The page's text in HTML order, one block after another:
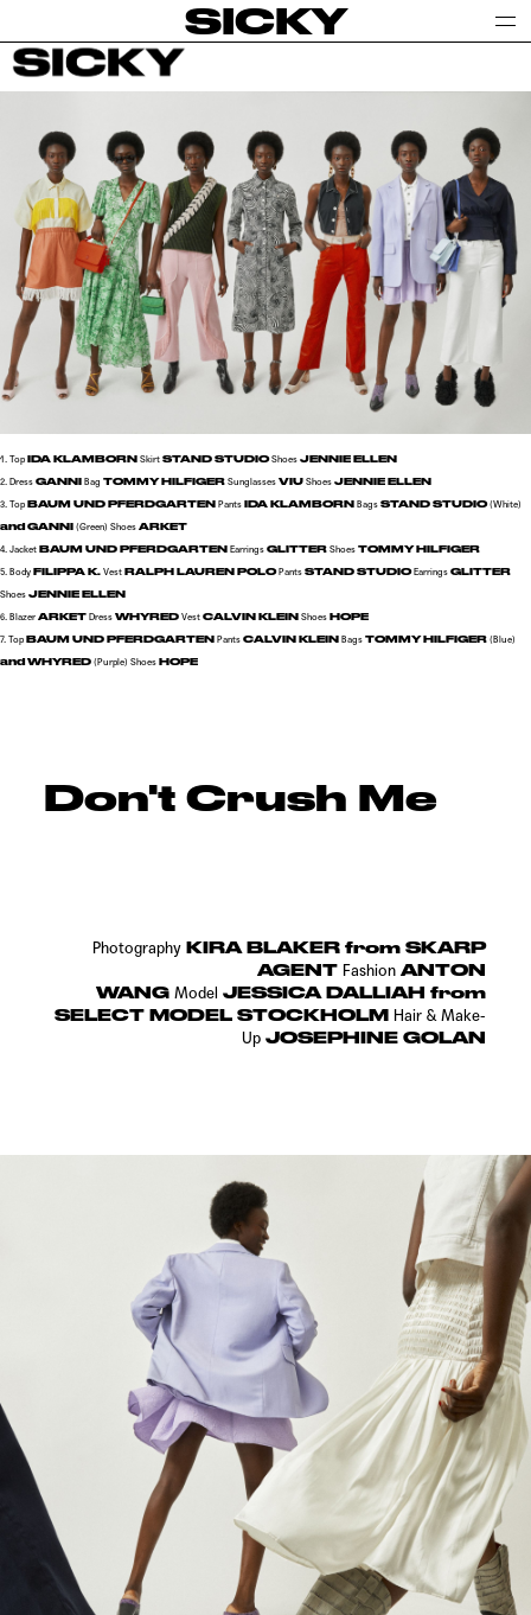
SICKY
1. Top IDA KLAMBORN Skirt STAND STUDIOShoes JENNIE ELLEN
2. Dress GANNI Bag TOMMY HILFIGER Sunglasses VIU Shoes JENNIE ELLEN
3. Top BAUM UND PFERDGARTEN Pants IDA KLAMBORN Bags STAND STUDIO(White)
and GANNI (Green) Shoes ARKET
4. Jacket BAUM UND PFERDGARTEN Earrings GLITTER Shoes TOMMY HILFIGER
5. Body FILIPPA K. Vest RALPH LAUREN POLO Pants STAND STUDIO Earrings GLITTER
Shoes JENNIE ELLEN
6. Blazer ARKET Dress WHYRED Vest CALVIN KLEIN Shoes HOPE
7. Top BAUM UND PFERDGARTEN Pants CALVIN KLEIN Bags TOMMY HILFIGER (Blue)
and WHYRED (Purple) Shoes HOPE
Don't Crush Me
Photography KIRA BLAKER from SKARP
AGENT Fashion ANTON
WANGModel JESSICA DALLIAH from
SELECT MODEL STOCKHOLM Hair & Make-
Up JOSEPHINE GOLAN